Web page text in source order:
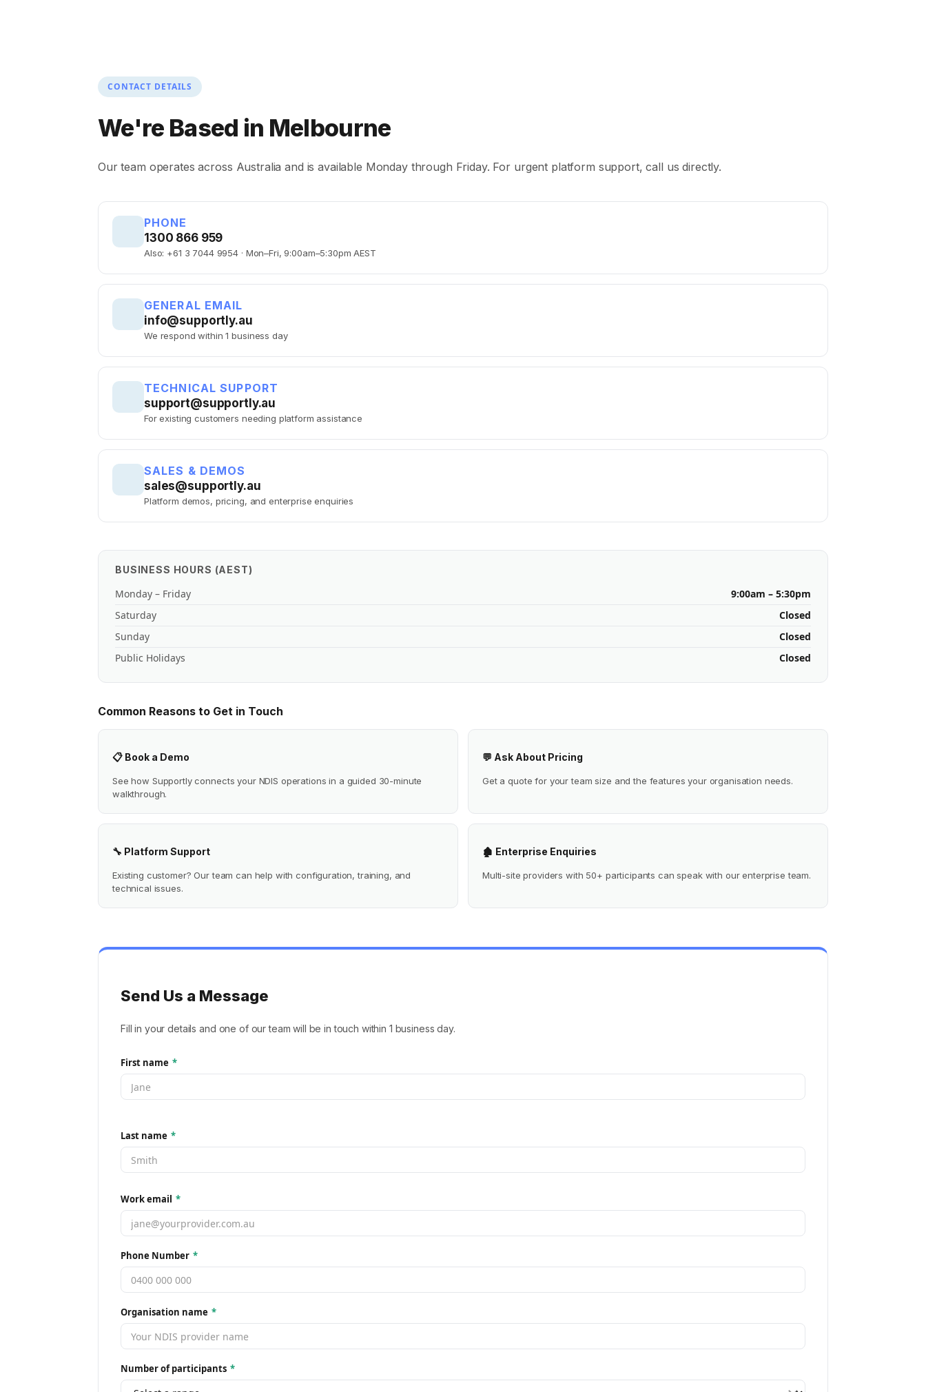
CONTACT DETAILS
We're Based in Melbourne
Our team operates across Australia and is available Monday through Friday. For urgent platform support, call us directly.
PHONE
1300 866 959
Also: +61 3 7044 9954 · Mon–Fri, 9:00am–5:30pm AEST
GENERAL EMAIL
info@supportly.au
We respond within 1 business day
TECHNICAL SUPPORT
support@supportly.au
For existing customers needing platform assistance
SALES & DEMOS
sales@supportly.au
Platform demos, pricing, and enterprise enquiries
BUSINESS HOURS (AEST)
Monday – Friday
9:00am – 5:30pm
Saturday
Closed
Sunday
Closed
Public Holidays
Closed
Common Reasons to Get in Touch
📋 Book a Demo
See how Supportly connects your NDIS operations in a guided 30-minute
walkthrough.
💬 Ask About Pricing
Get a quote for your team size and the features your organisation needs.
🔧 Platform Support
Existing customer? Our team can help with configuration, training, and
technical issues.
🏚 Enterprise Enquiries
Multi-site providers with 50+ participants can speak with our enterprise team.
Send Us a Message
Fill in your details and one of our team will be in touch within 1 business day.
First name *
Last name *
Work email *
Phone Number *
Organisation name *
Number of participants *